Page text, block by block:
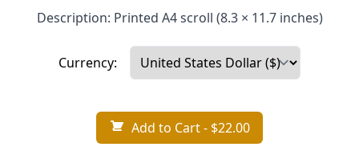
Description: Printed A4 scroll (8.3 × 11.7 inches)
Currency:
Add to Cart- $22.00